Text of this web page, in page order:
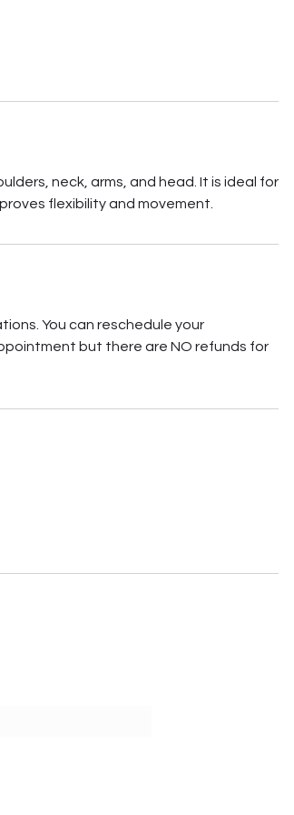
neck, arms, and head. It is ideal for
flexibility and movement.
You can reschedule your
but there are NO refunds for